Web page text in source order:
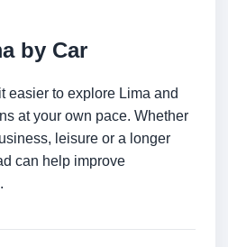
by Car
easier to explore Lima and
at your own pace. Whether
leisure or a longer
can help improve